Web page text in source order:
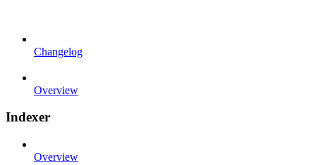
Changelog
Overview
Indexer
Overview